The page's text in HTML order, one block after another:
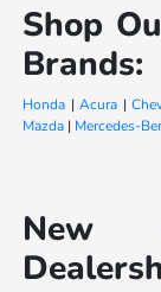
Shop
Brands:
Honda |Acura |
Mazda | Mercedes-
New